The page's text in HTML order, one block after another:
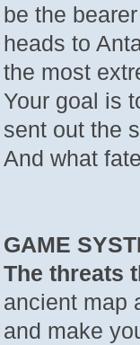
be the
heads to
the most
Your goal is
sent out the
And what
GAME
The threats
ancient map
and make